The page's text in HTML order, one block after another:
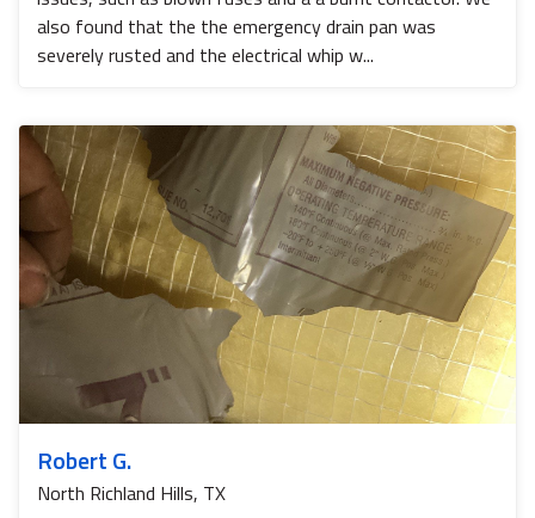
also found that the the emergency drain pan was
severely rusted and the electrical whip w...
Robert G.
North Richland Hills, TX